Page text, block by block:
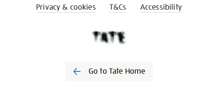
Privacy & cookies T&Cs Accessibility
Go to Tate Home